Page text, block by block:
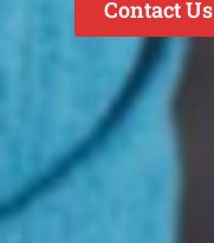
Contact Us